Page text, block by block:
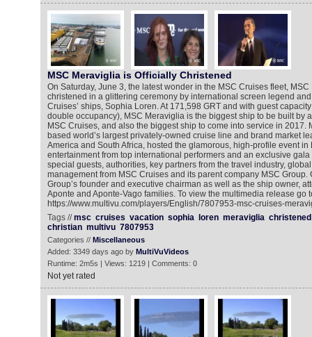
MSC Meraviglia is Officially Christened
On Saturday, June 3, the latest wonder in the MSC Cruises fleet,
christened in a glittering ceremony by international screen legend
Cruises’ ships, Sophia Loren. At 171,598 GRT and with guest
double occupancy), MSC Meraviglia is the biggest ship to be built by
MSC Cruises, and also the biggest ship to come into service in 2017.
based world’s largest privately-owned cruise line and brand market
America and South Africa, hosted the glamorous, high-profile event in
entertainment from top international performers and an exclusive
special guests, authorities, key partners from the travel industry,
management from MSC Cruises and its parent company MSC Group.
Group’s founder and executive chairman as well as the ship owner,
Aponte and Aponte-Vago families. To view the multimedia release go
https://www.multivu.com/players/English/7807953-msc-cruises-
Tags //msc cruises vacation sophia loren meraviglia christened
christian multivu 7807953
Categories // Miscellaneous
Added: 3349 days ago by MultiVuVideos
Runtime: 2m5s | Views: 1219 | Comments: 0
Not yet rated